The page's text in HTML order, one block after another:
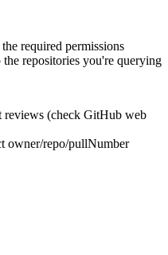
required permissions
repositories you're querying
reviews (check GitHub web
owner/repo/pullNumber